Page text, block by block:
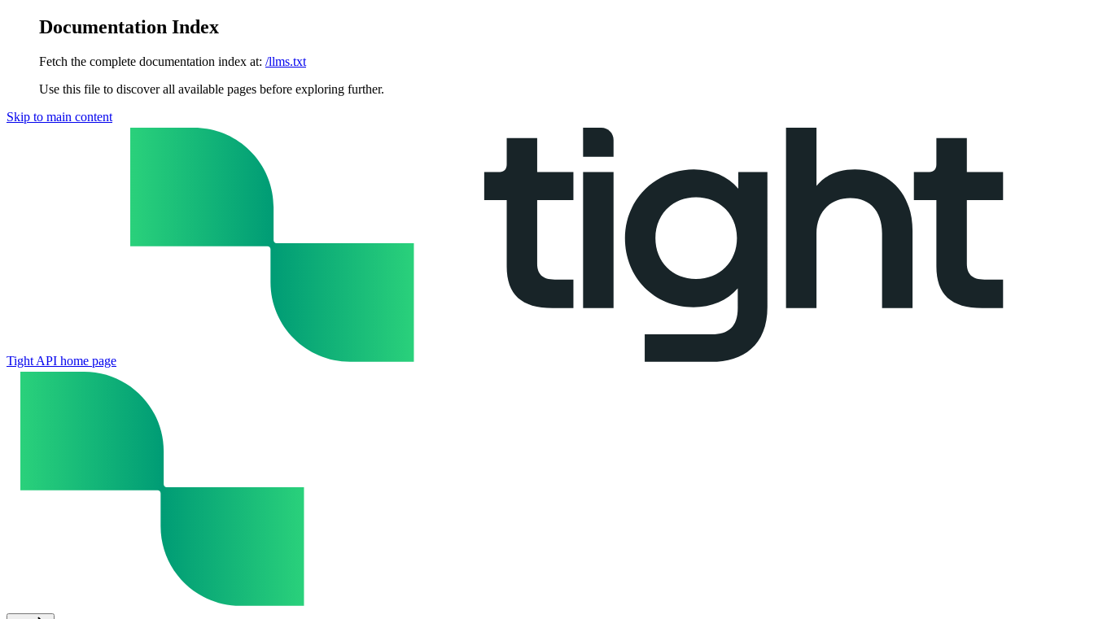
Documentation Index
Fetch the complete documentation index at: /llms.txt
Use this file to discover all available pages before exploring further.
Skip to main content
Tight API home page